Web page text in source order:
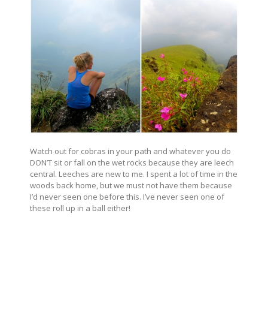
Watch out for cobras in your path and whatever you do
DON’T sit or fall on the wet rocks because they are leech
central. Leeches are new to me. I spent a lot of time in the
woods back home, but we must not have them because
I’d never seen one before this. I’ve never seen one of
these roll up in a ball either!